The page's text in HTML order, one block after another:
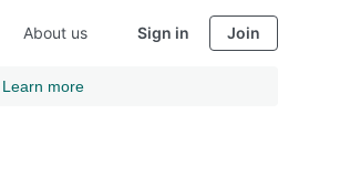
About us Sign in Join
Learn more